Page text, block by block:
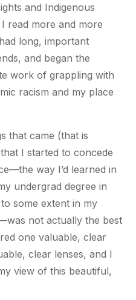
and Indigenous
read more and more
long, important
and began the
work of grappling with
racism and my place
that came (that is
I started to concede
way I’d learned in
undergrad degree in
some extent in my
not actually the best
one valuable, clear
clear lenses, and I
view of this beautiful,